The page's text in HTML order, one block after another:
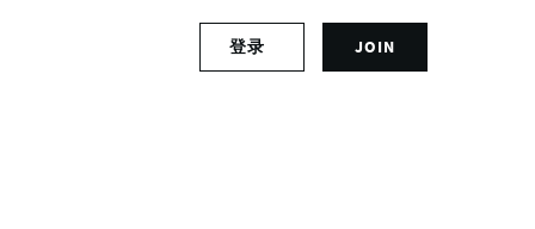
JOIN
登录
the Tour de